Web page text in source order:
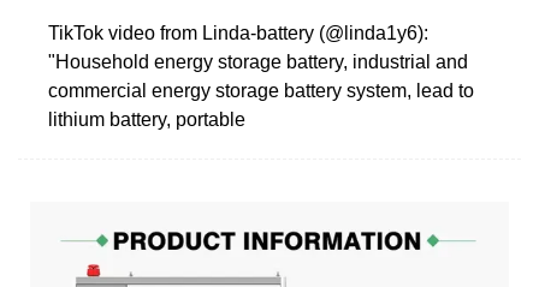
TikTok video from Linda-battery (@linda1y6):
"Household energy storage battery, industrial and
commercial energy storage battery system, lead to
lithium battery, portable